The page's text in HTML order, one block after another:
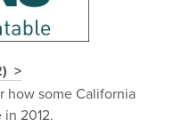
how some California
2012.